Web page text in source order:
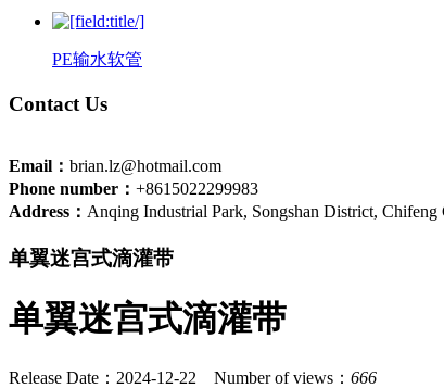
PE输水软管
Contact Us
Email： brian.lz@hotmail.com
Phone number： +8615022299983
Address： Anqing Industrial Park, Songshan District,
单翼迷宫式滴灌带
单翼迷宫式滴灌带
Release Date：2024-12-22 Number of views： 666